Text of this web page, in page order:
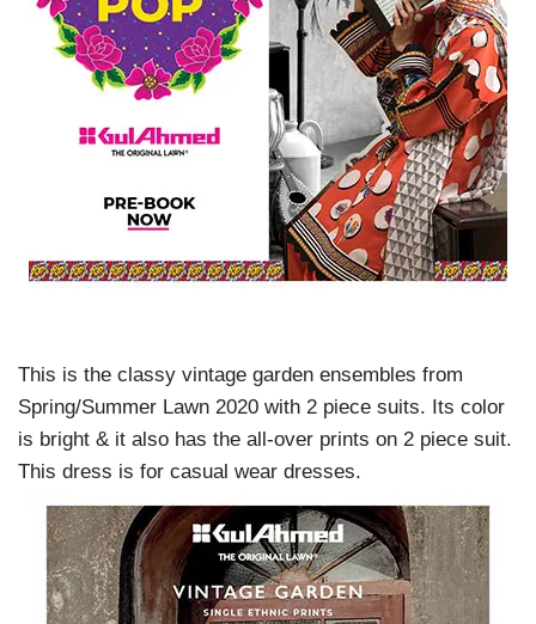
This is the classy vintage garden ensembles from
Spring/Summer Lawn 2020 with 2 piece suits. Its color
is bright & it also has the all-over prints on 2 piece suit.
This dress is for casual wear dresses.